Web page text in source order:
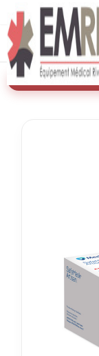
Deals & Promotions
New here?